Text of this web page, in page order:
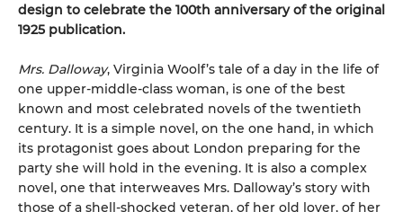
design to celebrate the 100th anniversary of the original
1925 publication.
Mrs. Dalloway, Virginia Woolf’s tale of a day in the life of
one upper-middle-class woman, is one of the best
known and most celebrated novels of the twentieth
century. It is a simple novel, on the one hand, in which
its protagonist goes about London preparing for the
party she will hold in the evening. It is also a complex
novel, one that interweaves Mrs. Dalloway’s story with
those of a shell-shocked veteran, of her old lover, of her